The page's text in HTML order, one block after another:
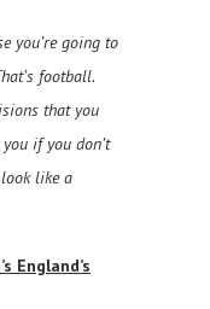
you’re going to
football.
that you
if you don’t
like a
England’s